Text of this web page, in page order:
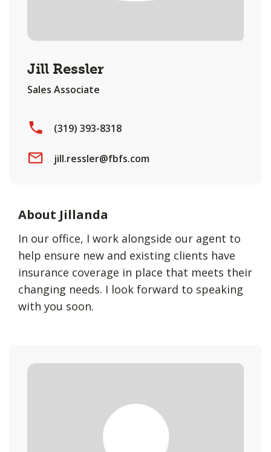
Jill Ressler
Sales Associate
(319) 393-8318
jill.ressler@fbfs.com
About Jillanda
In our office, I work alongside our agent to
help ensure new and existing clients have
insurance coverage in place that meets their
changing needs. I look forward to speaking
with you soon.